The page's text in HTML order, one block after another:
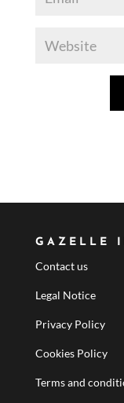
GAZELLE
Contact us
Legal Notice
Privacy Policy
Cookies Policy
Terms and